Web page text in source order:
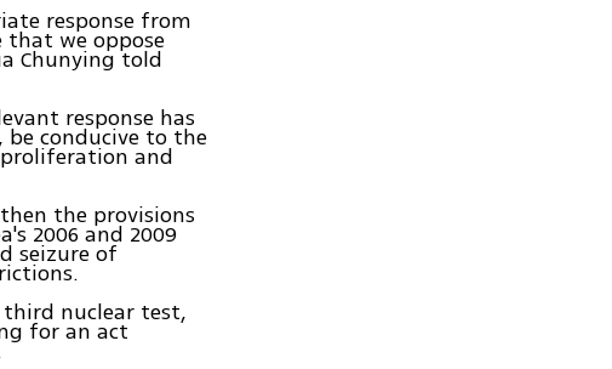
response from
that we oppose
Chunying told
response has
conducive to the
and
the provisions
2006 and 2009
seizure of
third nuclear test,
for an act